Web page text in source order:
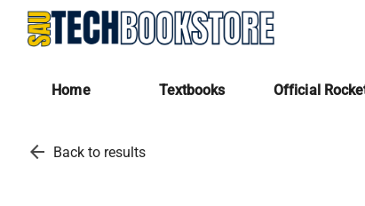
Home Textbooks Official
arrow_back Back to results